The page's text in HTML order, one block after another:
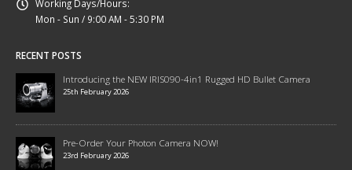
Working Days/Hours:
Mon - Sun / 9:00 AM - 5:30 PM
RECENT POSTS
Introducing the NEW IRIS090-4in1 Rugged HD Bullet Camera
25th February 2026
Pre-Order Your Photon Camera NOW!
23rd February 2026